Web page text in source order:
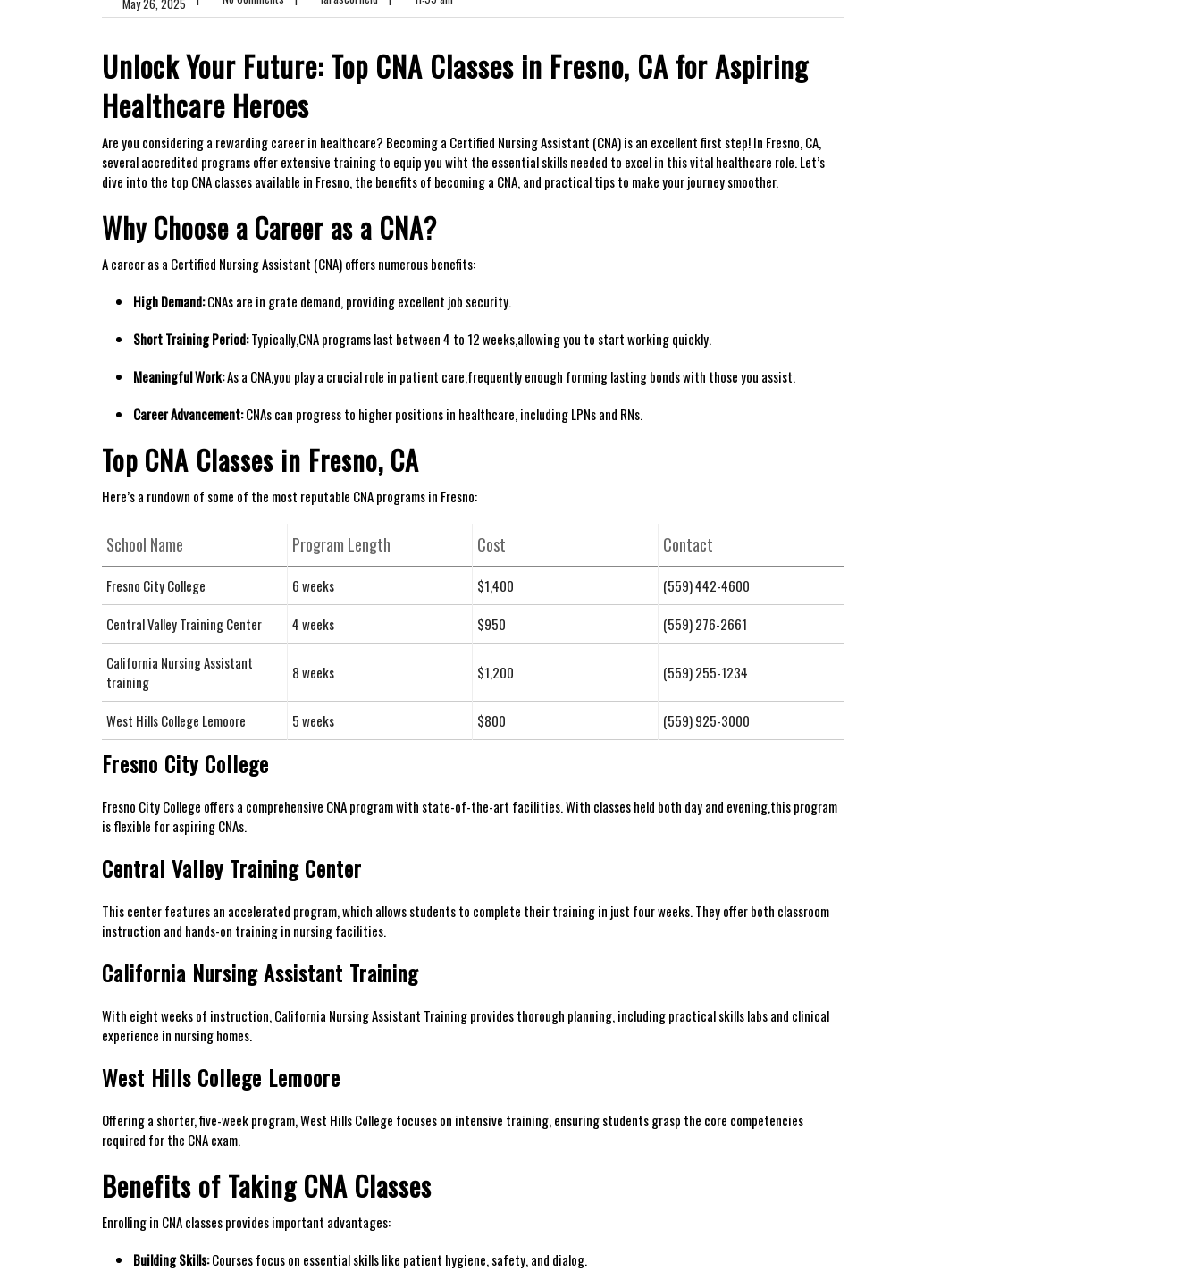
Unlock Your Future: Top CNA Classes in Fresno, CA for Aspiring
Healthcare Heroes
Are you considering⁢ a rewarding career in healthcare? Becoming ⁢a Certified Nursing Assistant (CNA)⁢ is an ⁣excellent first‍ step! ⁣In Fresno, CA,
several accredited programs offer extensive training to equip you ‍wiht the essential skills needed to excel ⁢in this vital healthcare role. Let’s
dive into the top CNA classes available in Fresno,⁤ the benefits of becoming a CNA, and practical tips ​to make your journey smoother.
Why Choose a Career as a ⁣CNA?
A ⁣career as⁣ a Certified Nursing Assistant (CNA)⁣ offers numerous benefits:
High Demand:CNAs are in grate demand, providing excellent job security.
Short Training Period:Typically,CNA ⁤programs last between 4 to 12 weeks,allowing⁤ you to start working quickly.
Meaningful Work:As a ⁤CNA,you play a crucial role in ​patient care,frequently enough forming⁣ lasting bonds with those you assist.
Career Advancement:CNAs can progress to higher ​positions in‌ healthcare, including ⁣LPNs and RNs.
Top CNA⁤ Classes in Fresno, CA
Here’s a⁤ rundown‌ of some of the most⁢ reputable​ CNA programs in ‌Fresno:
School ​Name Program Length Cost Contact
Fresno City College 6 weeks $1,400
(559) 442-4600
Central⁣ Valley Training ‍Center
4 weeks $950
(559) 276-2661
California Nursing‍ Assistant
training
8 weeks $1,200 (559) 255-1234
West Hills College Lemoore 5 weeks $800 (559) 925-3000
Fresno City College
Fresno City College offers a comprehensive CNA⁣ program with‍ state-of-the-art ⁤facilities. With ⁤classes held ⁢both day and evening,this⁢ program
is ​flexible for aspiring CNAs.
Central Valley Training Center
This center features an accelerated program, which allows students‍ to complete their training ​in just four ​weeks. They offer both classroom
instruction and hands-on training in nursing facilities.
California​ Nursing Assistant ‍Training
With eight weeks ⁣of instruction, California Nursing Assistant Training provides thorough planning,‍ including practical skills labs⁤ and ‌clinical
experience in nursing homes.
West Hills College Lemoore
Offering a shorter,‍ five-week program, West Hills College focuses​ on intensive training, ‍ensuring students⁤ grasp the core competencies
required for‌ the CNA exam.
Benefits of Taking CNA Classes
Enrolling in CNA classes provides important⁢ advantages:
Building ‌Skills:⁢Courses focus on essential⁤ skills ⁤like patient hygiene, safety, and ‌dialog.